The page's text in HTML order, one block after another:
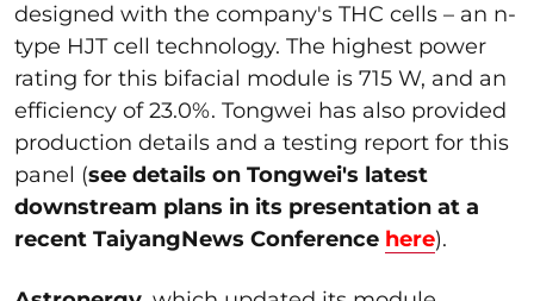
designed with the company's THC cells – an n-
type HJT cell technology. The highest power
rating for this bifacial module is 715 W, and an
efficiency of 23.0%. Tongwei has also provided
production details and a testing report for this
panel (see details on Tongwei's latest
downstream plans in its presentation at a
recent TaiyangNews Conference here).